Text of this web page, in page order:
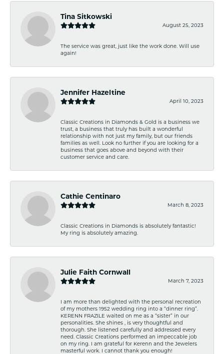
Tina Sitkowski
August 25, 2023
The service was great, just like the work done. Will use
again!
Jennifer Hazeltine
April 10, 2023
Classic Creations in Diamonds & Gold is a business we
trust, a business that truly has built a wonderful
relationship with not just my family, but our friends
families as well. Look no further if you are looking for a
business that goes above and beyond with their
customer service and care.
Cathie Centinaro
March 8, 2023
Classic Creations in Diamonds is absolutely fantastic!
My ring is absolutely amazing.
Julie Faith Cornwall
March 7, 2023
I am more than delighted with the personal recreation
of my mothers 1952 wedding ring into a “dinner ring”.
KERENN FRAZILE waited on me as a “sister” in our
personalities. She shines , is very thoughtful and
thorough. She listened carefully and addressed every
need. Classic Creations performed an impeccable job
on my ring. I am grateful for Kerenn and the Jewelers
masterful work. I cannot thank you enough!